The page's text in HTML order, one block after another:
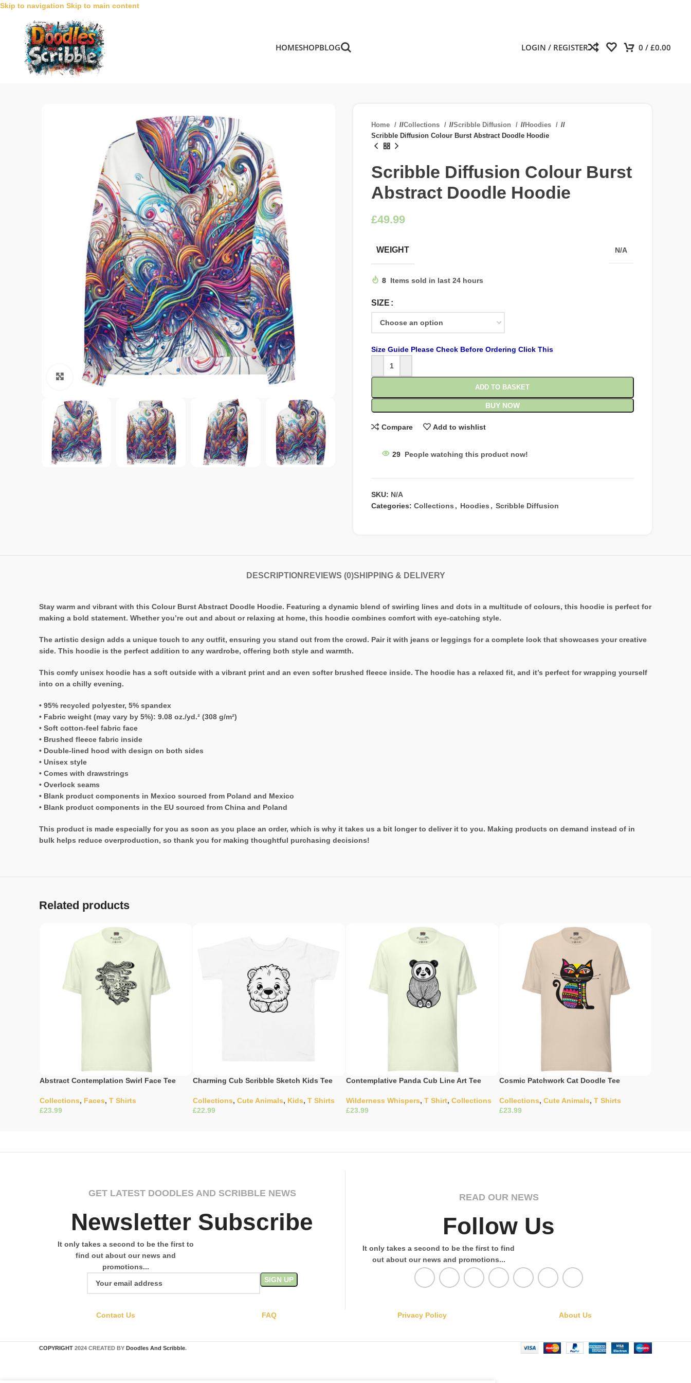
Skip to navigation Skip to main content
HOMESHOPBLOG LOGIN / REGISTER 0/ £0.00
Click to enlarge
Home / Collections / Scribble Diffusion / Hoodies
/
Scribble Diffusion Colour Burst Abstract Doodle Hoodie
Scribble Diffusion Colour Burst
Abstract Doodle Hoodie
£
WEIGHT N/A
8 Items sold in last 24 hours
SIZE
Size Guide Please Check Before Ordering Click This
ADD TO BASKET
BUY NOW
Compare Add to wishlist
29 People watching this product now!
SKU: N/A
Categories: Collections , Hoodies , Scribble Diffusion
DESCRIPTION REVIEWS (0)SHIPPING & DELIVERY
Stay warm and vibrant with this Colour Burst Abstract Doodle Hoodie. Featuring a dynamic blend of swirling lines and dots in a multitude of colours, this hoodie is perfect for
making a bold statement. Whether you’re out and about or relaxing at home, this hoodie combines comfort with eye-catching style.
The artistic design adds a unique touch to any outfit, ensuring you stand out from the crowd. Pair it with jeans or leggings for a complete look that showcases your creative
side. This hoodie is the perfect addition to any wardrobe, offering both style and warmth.
This comfy unisex hoodie has a soft outside with a vibrant print and an even softer brushed fleece inside. The hoodie has a relaxed fit, and it’s perfect for wrapping yourself
into on a chilly evening.
• 95% recycled polyester, 5% spandex
• Fabric weight (may vary by 5%): 9.08 oz./yd.² (308 g/m²)
• Soft cotton-feel fabric face
• Brushed fleece fabric inside
• Double-lined hood with design on both sides
• Unisex style
• Comes with drawstrings
• Overlock seams
• Blank product components in Mexico sourced from Poland and Mexico
• Blank product components in the EU sourced from China and Poland
This product is made especially for you as soon as you place an order, which is why it takes us a bit longer to deliver it to you. Making products on demand instead of in
bulk helps reduce overproduction, so thank you for making thoughtful purchasing decisions!
Related products
Abstract Contemplation Swirl Face Tee
Collections, Faces, T Shirts
£
Charming Cub Scribble Sketch Kids Tee
Collections, Cute Animals, Kids, T Shirts
£
Contemplative Panda Cub Line Art Tee
Wilderness Whispers, T Shirt, Collections
£
Cosmic Patchwork Cat Doodle Tee
Collections, Cute Animals, T Shirts
£
GET LATEST DOODLES AND SCRIBBLE NEWS
Newsletter Subscribe
It only takes a second to be the first to
find out about our news and
promotions...
READ OUR NEWS
Follow Us
It only takes a second to be the first to find
out about our news and promotions...
Contact Us FAQ Privacy Policy About Us
COPYRIGHT 2024 CREATED BY Doodles And Scribble.